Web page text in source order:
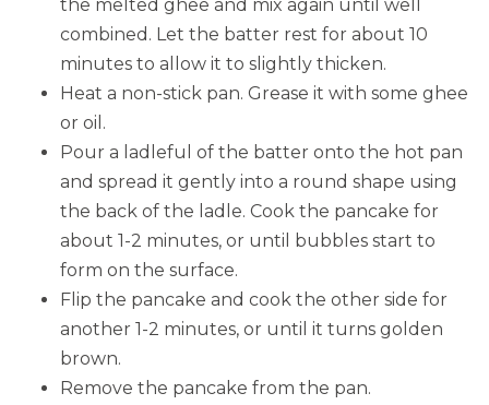
the melted ghee and mix again until well
combined. Let the batter rest for about 10
minutes to allow it to slightly thicken.
Heat a non-stick pan. Grease it with some ghee
or oil.
Pour a ladleful of the batter onto the hot pan
and spread it gently into a round shape using
the back of the ladle. Cook the pancake for
about 1-2 minutes, or until bubbles start to
form on the surface.
Flip the pancake and cook the other side for
another 1-2 minutes, or until it turns golden
brown.
Remove the pancake from the pan.